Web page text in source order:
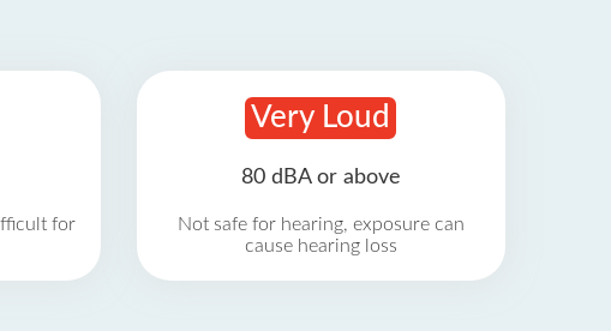
for
Very Loud
80 dBA or above
Not safe for hearing, exposure can
cause hearing loss